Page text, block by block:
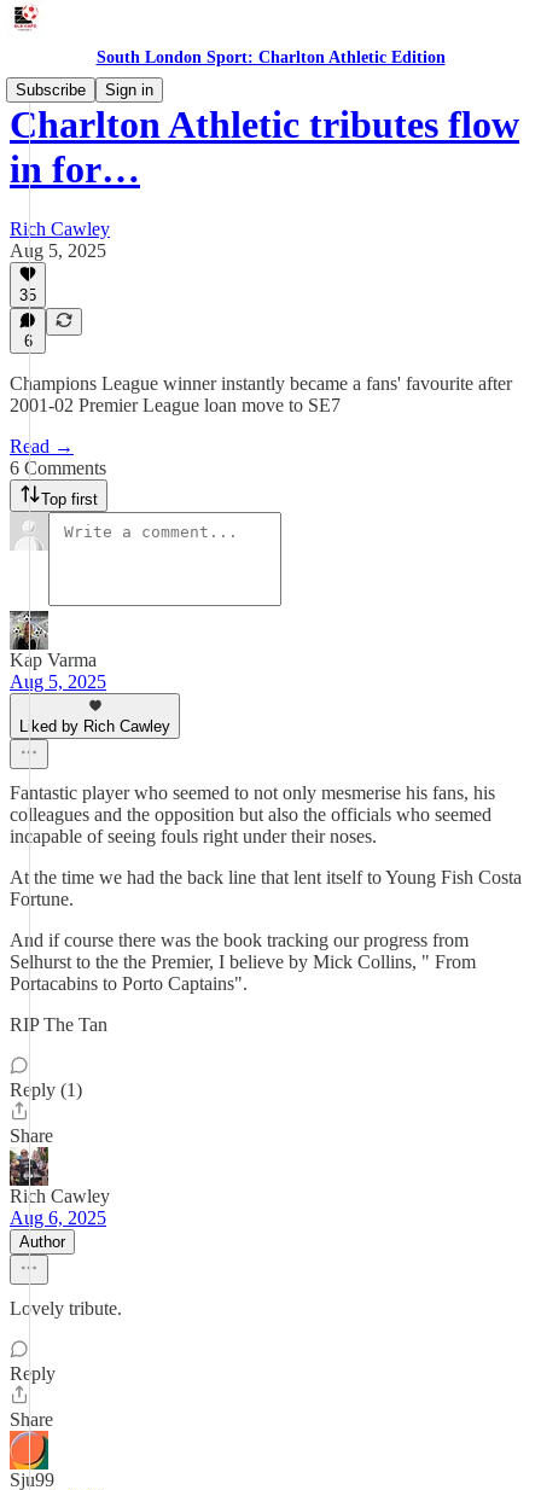
South London Sport: Charlton Athletic Edition
Subscribe
Sign in
Charlton Athletic tributes flow
in for…
Rich Cawley
Aug 5, 2025
35
6
Champions League winner instantly became a fans' favourite after
2001-02 Premier League loan move to SE7
Read →
6 Comments
Top first
Kap Varma
Aug 5, 2025
Liked by Rich Cawley
Fantastic player who seemed to not only mesmerise his fans, his
colleagues and the opposition but also the officials who seemed
incapable of seeing fouls right under their noses.
At the time we had the back line that lent itself to Young Fish Costa
Fortune.
And if course there was the book tracking our progress from
Selhurst to the the Premier, I believe by Mick Collins, " From
Portacabins to Porto Captains".
RIP The Tan
Reply (1)
Share
Rich Cawley
Aug 6, 2025
Author
Lovely tribute.
Reply
Share
Sju99